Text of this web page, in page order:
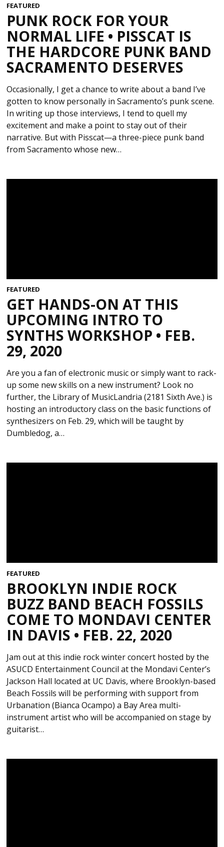
FEATURED
PUNK ROCK FOR YOUR
NORMAL LIFE • PISSCAT IS
THE HARDCORE PUNK BAND
SACRAMENTO DESERVES
Occasionally, I get a chance to write about a band I’ve
gotten to know personally in Sacramento’s punk scene.
In writing up those interviews, I tend to quell my
excitement and make a point to stay out of their
narrative. But with Pisscat—a three-piece punk band
from Sacramento whose new…
FEATURED
GET HANDS-ON AT THIS
UPCOMING INTRO TO
SYNTHS WORKSHOP • FEB.
29, 2020
Are you a fan of electronic music or simply want to rack-
up some new skills on a new instrument? Look no
further, the Library of MusicLandria (2181 Sixth Ave.) is
hosting an introductory class on the basic functions of
synthesizers on Feb. 29, which will be taught by
Dumbledog, a…
FEATURED
BROOKLYN INDIE ROCK
BUZZ BAND BEACH FOSSILS
COME TO MONDAVI CENTER
IN DAVIS • FEB. 22, 2020
Jam out at this indie rock winter concert hosted by the
ASUCD Entertainment Council at the Mondavi Center’s
Jackson Hall located at UC Davis, where Brooklyn-based
Beach Fossils will be performing with support from
Urbanation (Bianca Ocampo) a Bay Area multi-
instrument artist who will be accompanied on stage by
guitarist…